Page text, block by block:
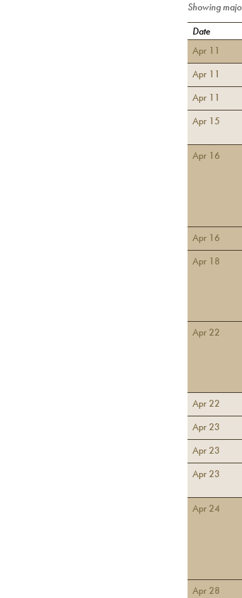
Showing
Date
Apr 11
Apr 11
Apr 11
Apr 15
Apr 16
Apr 16
Apr 18
Apr 22
Apr 22
Apr 23
Apr 23
Apr 23
Apr 24
Apr 28